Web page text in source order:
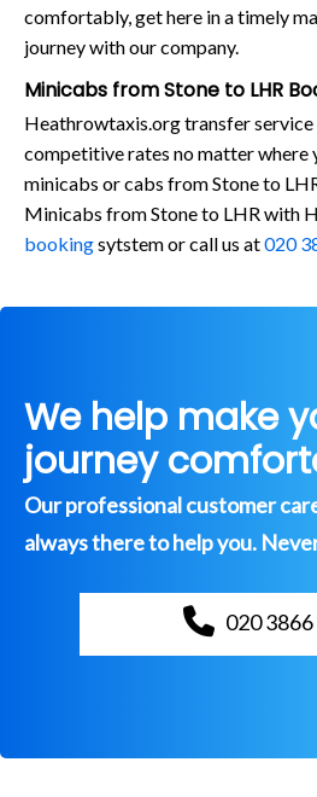
comfortably, get here in a timely
journey with our company.
Minicabs from Stone to LHR
Heathrowtaxis.org transfer
competitive rates no matter where
minicabs or cabs from Stone to
Minicabs from Stone to LHR with
bookingsytstem or call us at020
We help make
journey
Our professional customer
always there to help you.
020